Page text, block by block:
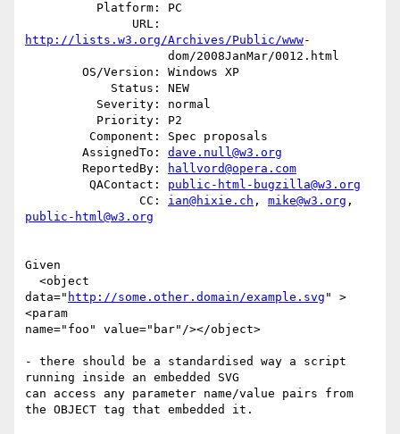
http://lists.w3.org/Archives/Public/www-
        AssignedTo:
dave.null@w3.org
        ReportedBy:
hallvord@opera.com
         QAContact:
public-html-bugzilla@w3.org
                CC:
ian@hixie.ch , mike@w3.org
public-html@w3.org
Given
data=" http://some.other.domain/example.svg " >
<param
name="foo" value="bar"/></object>
- there should be a standardised way a script
running inside an embedded SVG
can access any parameter name/value pairs from
the OBJECT tag that embedded it.